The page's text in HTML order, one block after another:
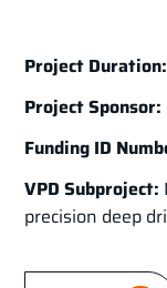
Project Duration:
Project Sponsor:
Funding ID
VPD Subproject:
precision deep